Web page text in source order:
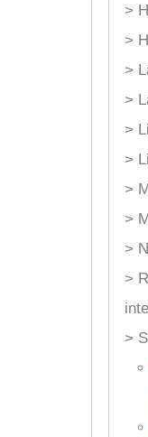
>
>
>
>
>
>
>
>
>
>
>